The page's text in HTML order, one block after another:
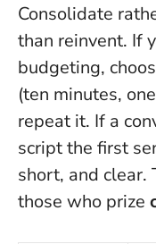
Consolidate
than reinvent. If
budgeting,
(ten minutes,
repeat it. If a
script the first
short, and clear.
those who prize